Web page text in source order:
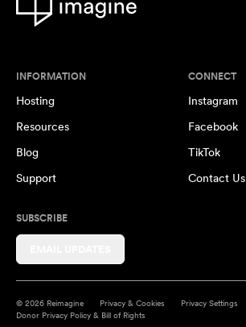
INFORMATION
Hosting
Resources
Blog
Support
CONNECT
Instagram
Facebook
TikTok
Contact Us
SUBSCRIBE
© 2026 Reimagine Privacy & Cookies Privacy Settings
Donor Privacy Policy & Bill of Rights